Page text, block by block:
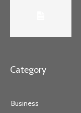
Category
Business